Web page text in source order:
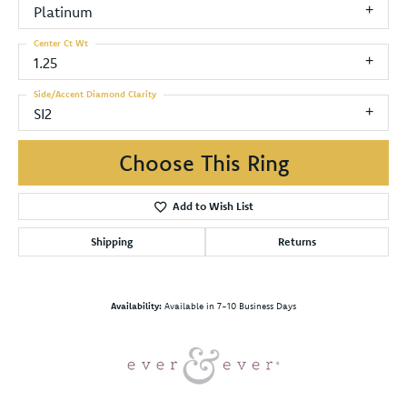
Platinum
1.25
Center Ct Wt
SI2
Side/Accent Diamond Clarity
Choose This Ring
Add to Wish List
Shipping Returns
Availability: Available in 7-10 Business Days